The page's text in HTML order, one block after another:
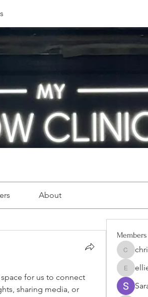
About
for us to connect
sharing media, or
Members